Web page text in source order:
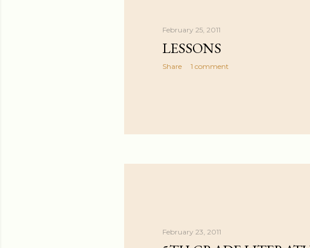
February 25, 2011
LESSONS
Share
1 comment
February 23, 2011